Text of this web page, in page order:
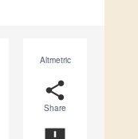
Altmetric
share
Share